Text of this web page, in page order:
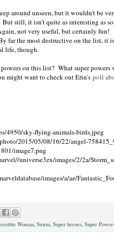
around unseen, but it wouldn't be
still, it isn't quite as interesting as
not very useful, but certainly fun!
far the most destructive on the list, it
life, though.
on this list? What super
might want to check out Erin's poll
4950/sky-flying-animals-birds.jpeg
2015/05/08/16/22/angel-
image7.png
universe3zx/images/2/2a/
images/a/ae/
Woman Storm Super heroes Super